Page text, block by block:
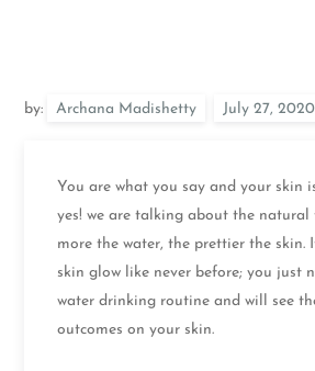
by: Archana Madishetty
You are what you say and your skin
yes! we are talking about the natural
more the water, the prettier the skin.
skin glow like never before; you just
water drinking routine and will see
outcomes on your skin.